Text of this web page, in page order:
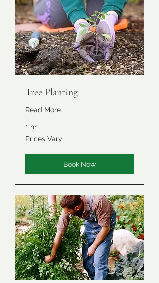
Tree Planting
Read More
1 hr
Prices
Vary
Prices Vary
Book Now